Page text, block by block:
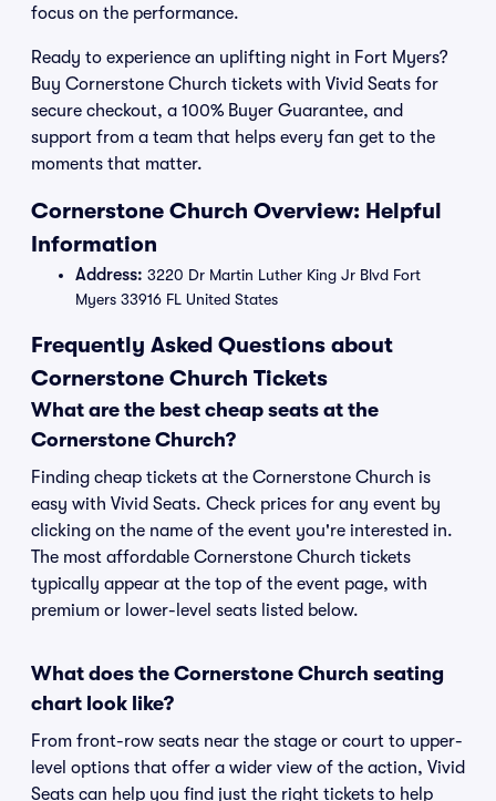
focus on the performance.
Ready to experience an uplifting night in Fort Myers?
Buy Cornerstone Church tickets with Vivid Seats for
secure checkout, a 100% Buyer Guarantee, and
support from a team that helps every fan get to the
moments that matter.
Cornerstone Church Overview: Helpful
Information
Address: 3220 Dr Martin Luther King Jr Blvd Fort
Myers 33916 FL United States
Frequently Asked Questions about
Cornerstone Church Tickets
What are the best cheap seats at the
Cornerstone Church?
Finding cheap tickets at the Cornerstone Church is
easy with Vivid Seats. Check prices for any event by
clicking on the name of the event you're interested in.
The most affordable Cornerstone Church tickets
typically appear at the top of the event page, with
premium or lower-level seats listed below.
What does the Cornerstone Church seating
chart look like?
From front-row seats near the stage or court to upper-
level options that offer a wider view of the action, Vivid
Seats can help you find just the right tickets to help